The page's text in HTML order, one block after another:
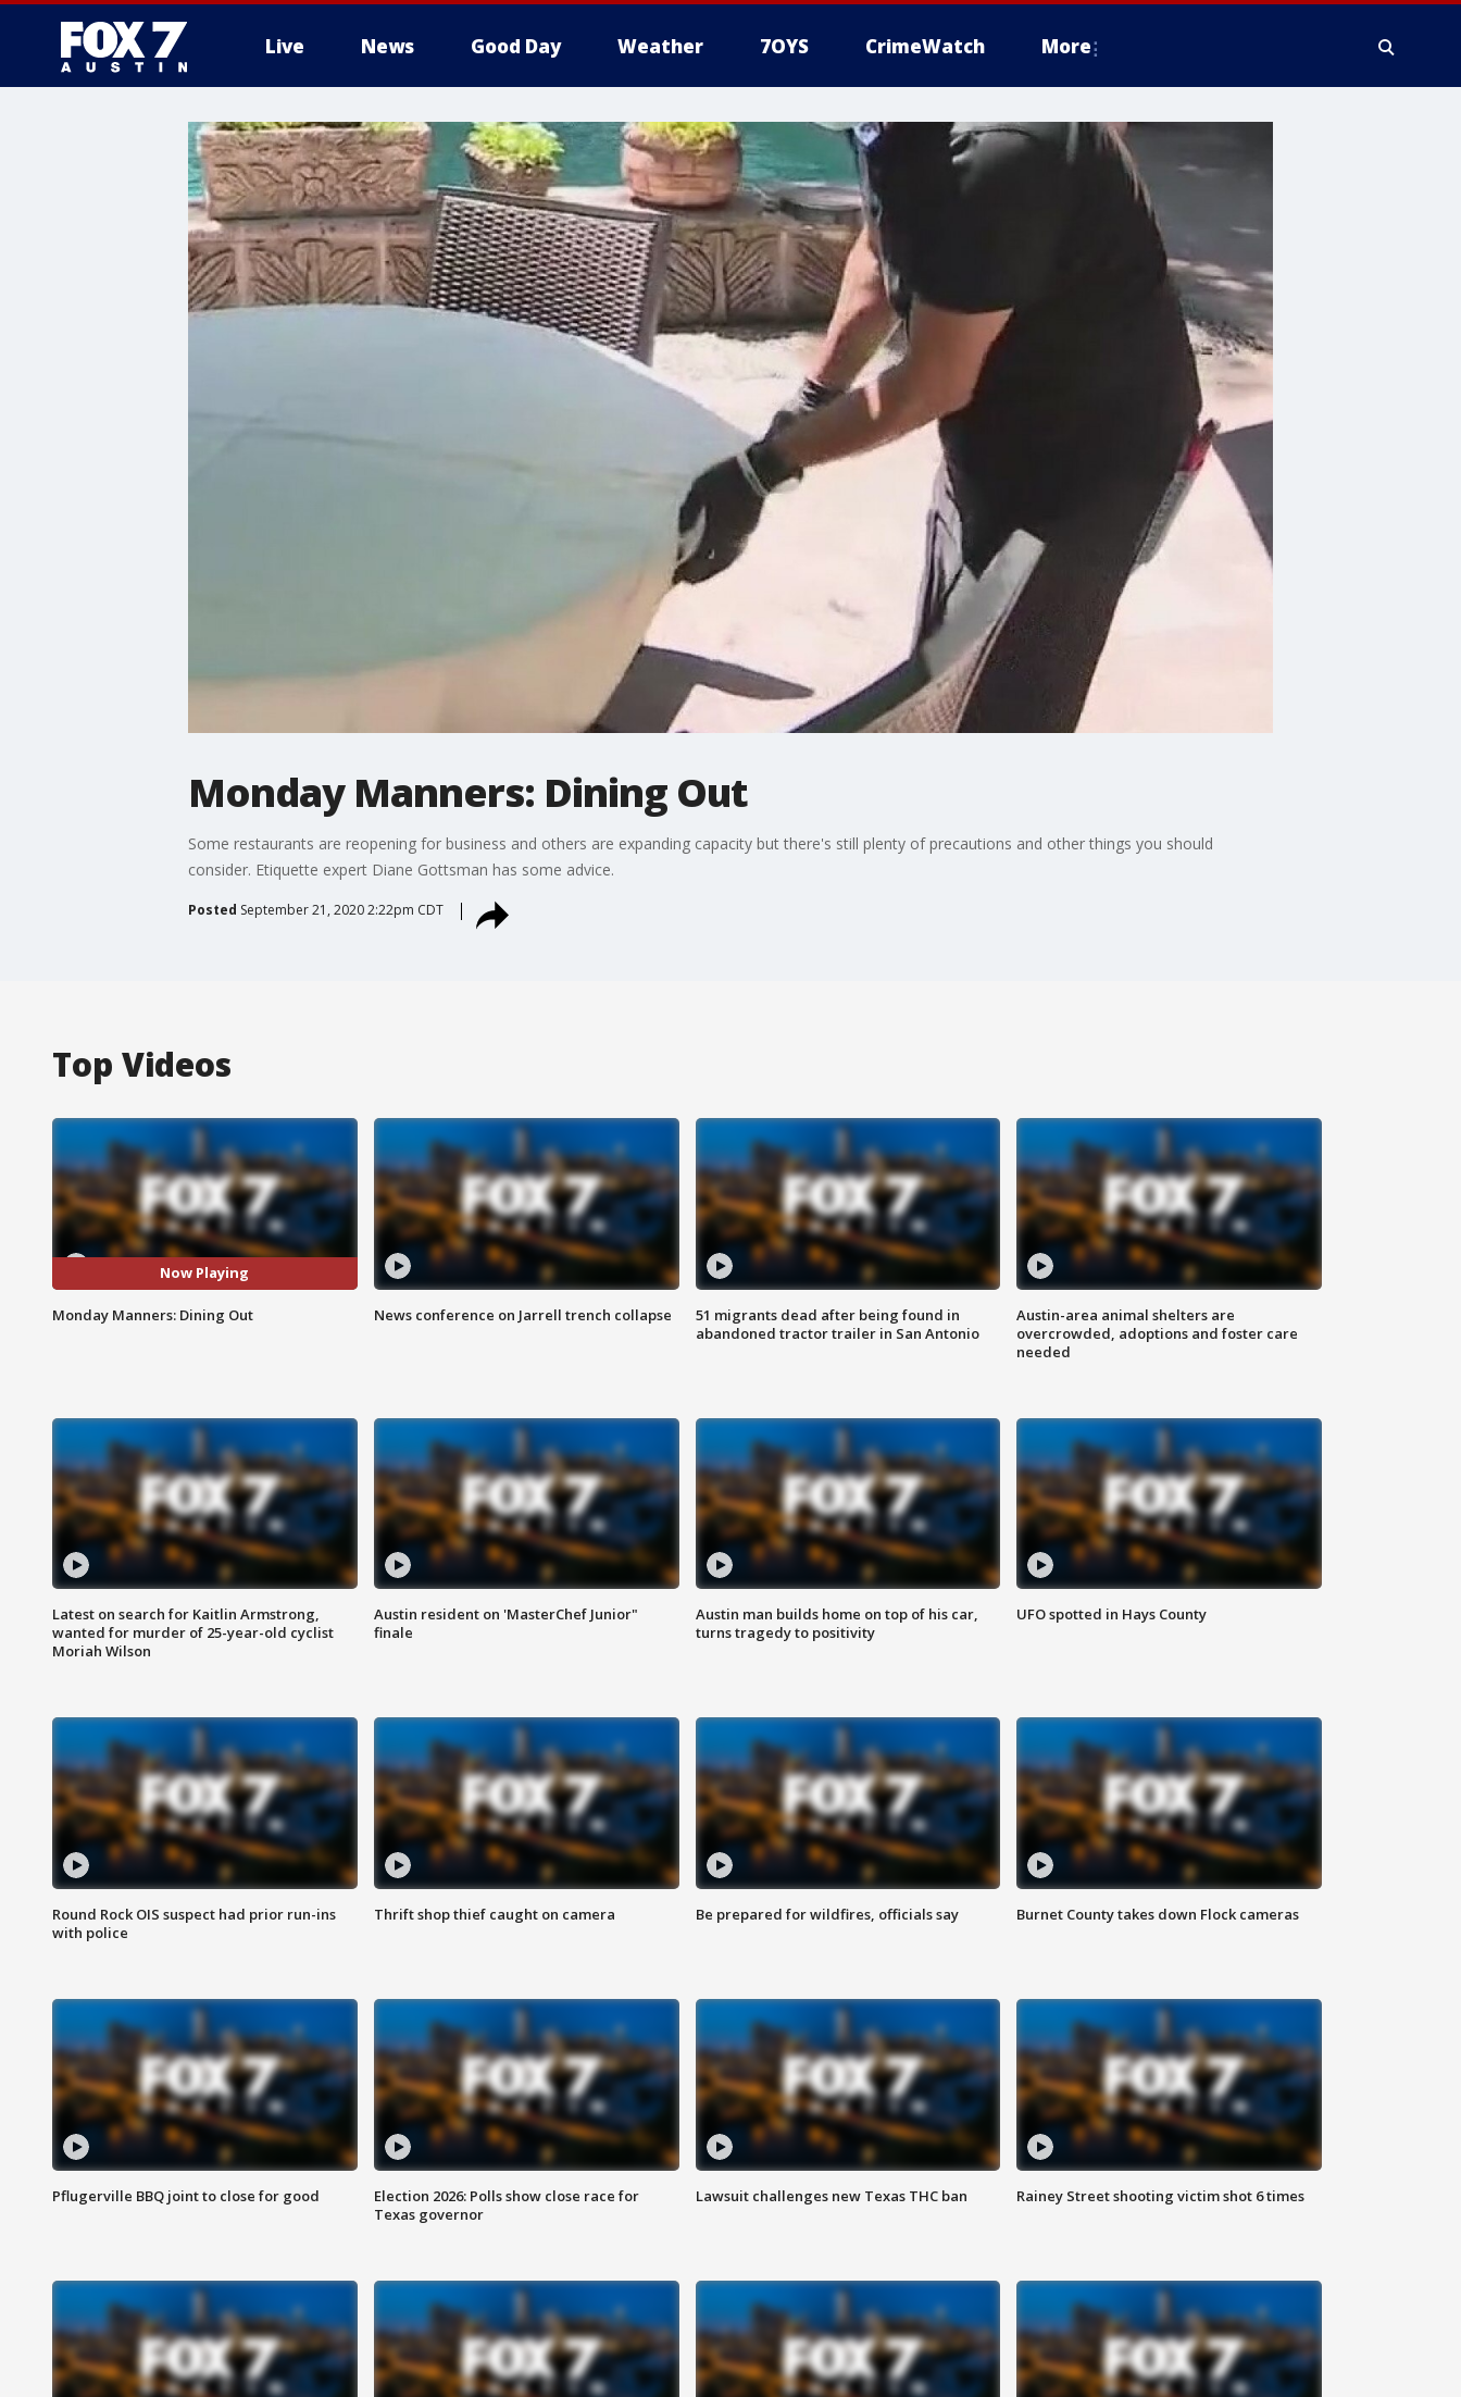
Live News Good Day Weather 7OYS CrimeWatch More
Monday Manners: Dining Out
Some restaurants are reopening for business and others are expanding capacity but there's still plenty of precautions and other things you should
consider. Etiquette expert Diane Gottsman has some advice.
Posted September 21, 2020 2:22pm CDT
Top Videos
Now Playing
Monday Manners: Dining Out News conference on Jarrell trench collapse
51 migrants dead after being found in
abandoned tractor trailer in San Antonio
Austin-area animal shelters are
overcrowded, adoptions and foster care
needed
Latest on search for Kaitlin Armstrong,
wanted for murder of 25-year-old cyclist
Moriah Wilson
Austin resident on 'MasterChef Junior"
finale
Austin man builds home on top of his car,
turns tragedy to positivity
UFO spotted in Hays County
Round Rock OIS suspect had prior run-ins
with police
Thrift shop thief caught on camera Be prepared for wildfires, officials say Burnet County takes down Flock cameras
Pflugerville BBQ joint to close for good
Election 2026: Polls show close race for
Texas governor
Lawsuit challenges new Texas THC ban Rainey Street shooting victim shot 6 times